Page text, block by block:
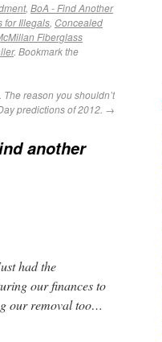
, BoA - Find Another
for Illegals, Concealed
Fiberglass
. Bookmark the
reason you shouldn’t
predictions of 2012. →
another
had the
our finances to
our removal too…